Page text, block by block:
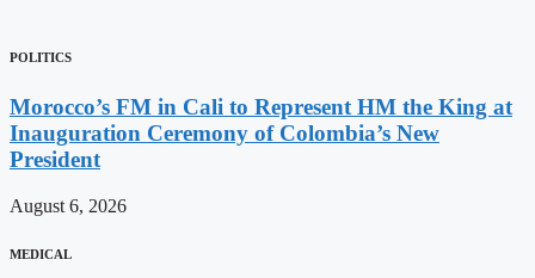
POLITICS
Morocco’s FM in Cali to Represent HM the King at
Inauguration Ceremony of Colombia’s New
President
August 6, 2026
MEDICAL